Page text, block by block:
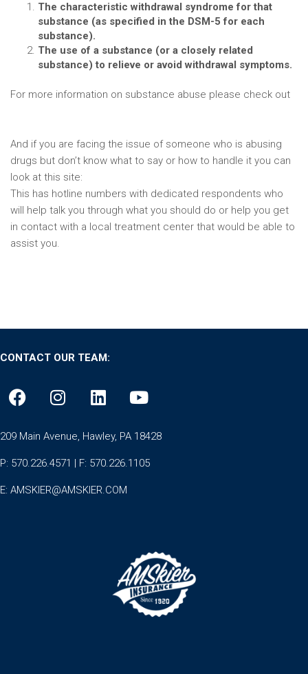
The characteristic withdrawal syndrome for that
substance (as specified in the DSM-5 for each
substance).
The use of a substance (or a closely related
substance) to relieve or avoid withdrawal symptoms.
For more information on substance abuse please check out
And if you are facing the issue of someone who is abusing
drugs but don’t know what to say or how to handle it you can
look at this site:
This has hotline numbers with dedicated respondents who
will help talk you through what you should do or help you get
in contact with a local treatment center that would be able to
assist you.
CONTACT OUR TEAM:
209 Main Avenue, Hawley, PA 18428
P: 570.226.4571 | F: 570.226.1105
E: AMSKIER@AMSKIER.COM